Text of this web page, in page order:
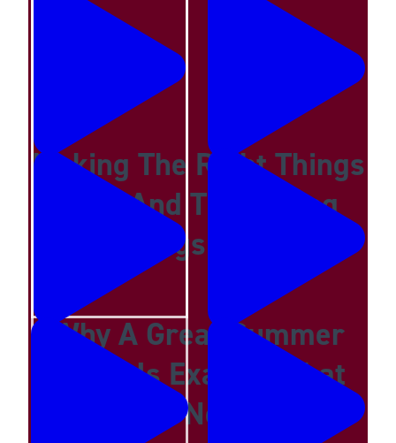
Making The Right Things
Easy And The Wrong
Things Hard
Why A Great Summer
Camp Is Exactly What
Your Kid Needs Now